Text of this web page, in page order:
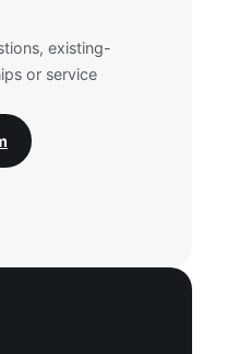
existing-
or service